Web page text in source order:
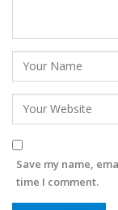
Save my name,
time I comment.